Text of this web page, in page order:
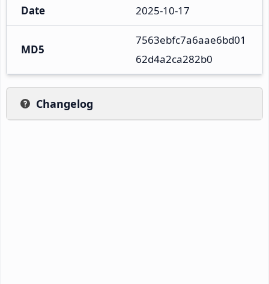
Date 2025-10-17
MD5
7563ebfc7a6aae6bd01
62d4a2ca282b0
Changelog